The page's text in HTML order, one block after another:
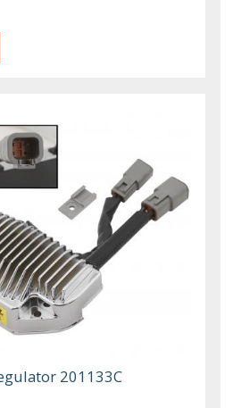
201133C